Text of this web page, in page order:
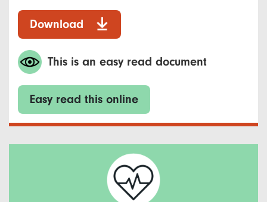
Download
This is an easy read document
Easy read this online